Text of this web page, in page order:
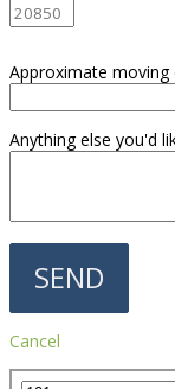
Approximate moving
Anything else you'd
Cancel